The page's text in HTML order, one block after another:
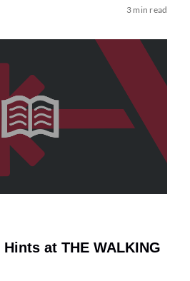
3 min read
at THE WALKING